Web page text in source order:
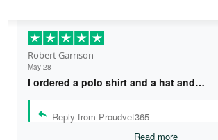
Robert Garrison
May 28
I ordered a polo shirt and a hat and…
Reply from Proudvet365
Read more